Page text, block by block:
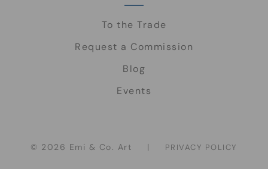
To the Trade
Request a Commission
Blog
Events
© 2026 Emi & Co. Art | PRIVACY POLICY